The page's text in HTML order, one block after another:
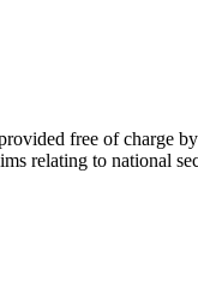
free of charge
relating to national